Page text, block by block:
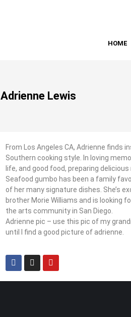
HOME
Adrienne Lewis
From Los Angeles CA, Adrienne finds
Southern cooking style. In loving
life, and good food, preparing delicious
Seafood gumbo has been a family
of her many signature dishes. She’s
brother Morie Williams and is looking
the arts community in San Diego.
Adrienne pic – use this pic of my
until I find a good picture of adrienne.